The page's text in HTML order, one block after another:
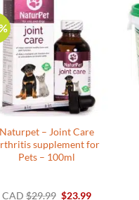
Naturpet – Joint Care
supplement for
Pets – 100ml
CAD $29.99 Original
$23.99Current